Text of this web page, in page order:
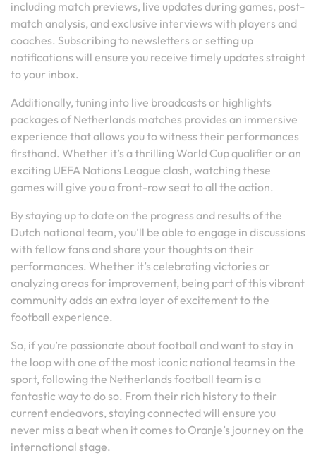
including match previews, live updates during games, post-
match analysis, and exclusive interviews with players and
coaches. Subscribing to newsletters or setting up
notifications will ensure you receive timely updates straight
to your inbox.
Additionally, tuning into live broadcasts or highlights
packages of Netherlands matches provides an immersive
experience that allows you to witness their performances
firsthand. Whether it’s a thrilling World Cup qualifier or an
exciting UEFA Nations League clash, watching these
games will give you a front-row seat to all the action.
By staying up to date on the progress and results of the
Dutch national team, you’ll be able to engage in discussions
with fellow fans and share your thoughts on their
performances. Whether it’s celebrating victories or
analyzing areas for improvement, being part of this vibrant
community adds an extra layer of excitement to the
football experience.
So, if you’re passionate about football and want to stay in
the loop with one of the most iconic national teams in the
sport, following the Netherlands football team is a
fantastic way to do so. From their rich history to their
current endeavors, staying connected will ensure you
never miss a beat when it comes to Oranje’s journey on the
international stage.